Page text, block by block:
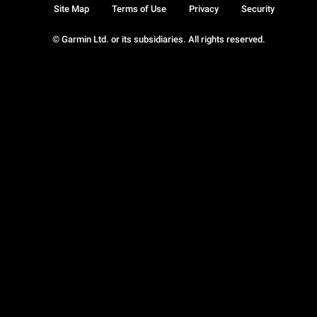
© Garmin Ltd. or its subsidiaries. All rights reserved.
Site Map Terms of Use Privacy Security